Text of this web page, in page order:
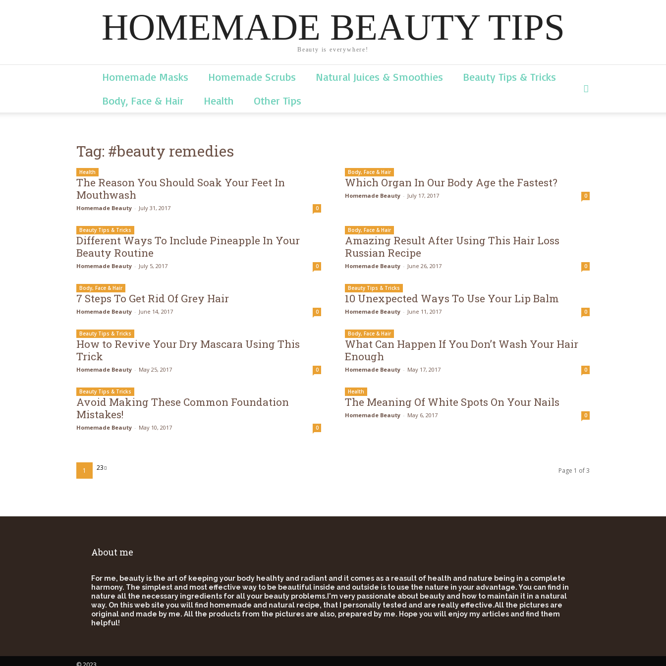
HOMEMADE BEAUTY TIPS
Beauty is everywhere!
Homemade Masks Homemade Scrubs Natural Juices & Smoothies
Beauty Tips & Tricks
Body, Face & Hair
Health Other Tips
Tag: #beauty remedies
Health
The Reason You Should Soak Your Feet In
Mouthwash
Homemade Beauty - July 31, 2017 0
Body, Face & Hair
Which Organ In Our Body Age the Fastest?
Homemade Beauty - July 17, 2017 0
Beauty Tips & Tricks
Different Ways To Include Pineapple In Your
Beauty Routine
Homemade Beauty - July 5, 2017 0
Body, Face & Hair
Amazing Result After Using This Hair Loss
Russian Recipe
Homemade Beauty - June 26, 2017 0
Body, Face & Hair
7 Steps To Get Rid Of Grey Hair
Homemade Beauty - June 14, 2017 0
Beauty Tips & Tricks
10 Unexpected Ways To Use Your Lip Balm
Homemade Beauty - June 11, 2017 0
Beauty Tips & Tricks
How to Revive Your Dry Mascara Using This
Trick
Homemade Beauty - May 25, 2017 0
Body, Face & Hair
What Can Happen If You Don’t Wash Your Hair
Enough
Homemade Beauty - May 17, 2017 0
Beauty Tips & Tricks
Avoid Making These Common Foundation
Mistakes!
Homemade Beauty - May 10, 2017 0
Health
The Meaning Of White Spots On Your Nails
Homemade Beauty - May 6, 2017 0
1 23 Page 1 of 3
About me
For me, beauty is the art of keeping your body healhty and radiant and it comes as a reasult of health and nature being in a complete
harmony. The simplest and most effective way to be beautiful inside and outside is to use the nature in your advantage. You can find in
nature all the necessary ingredients for all your beauty problems.I'm very passionate about beauty and how to maintain it in a natural
way. On this web site you will find homemade and natural recipe, that I personally tested and are really effective.All the pictures are
original and made by me. All the products from the pictures are also, prepared by me. Hope you will enjoy my articles and find them
helpful!